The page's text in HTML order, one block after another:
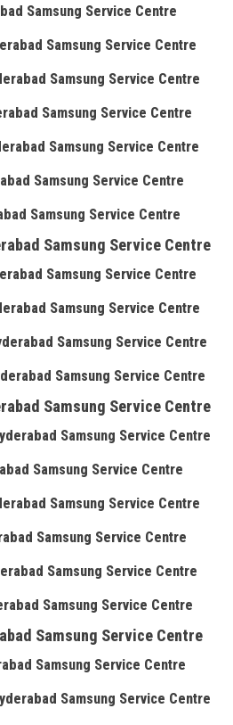
Samsung Service Centre
Samsung Service Centre
Samsung Service Centre
Samsung Service Centre
Samsung Service Centre
Samsung Service Centre
Samsung Service Centre
Samsung Service Centre
Samsung Service Centre
Samsung Service Centre
Samsung Service Centre
Samsung Service Centre
Samsung Service Centre
Samsung Service Centre
Samsung Service Centre
Samsung Service Centre
Samsung Service Centre
Samsung Service Centre
Samsung Service Centre
Samsung Service Centre
Samsung Service Centre
Samsung Service Centre